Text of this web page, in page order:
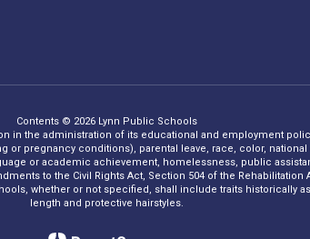
Contents © 2026 Lynn Public Schools
the administration of its educational and employment
pregnancy conditions), parental leave, race, color,
or academic achievement, homelessness, public
to the Civil Rights Act, Section 504 of the
whether or not specified, shall include traits historically
length and protective hairstyles.